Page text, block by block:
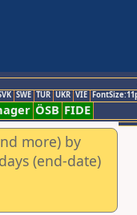
SWE TUR UKR VIE
ÖSB FIDE
more) by
(end-date)